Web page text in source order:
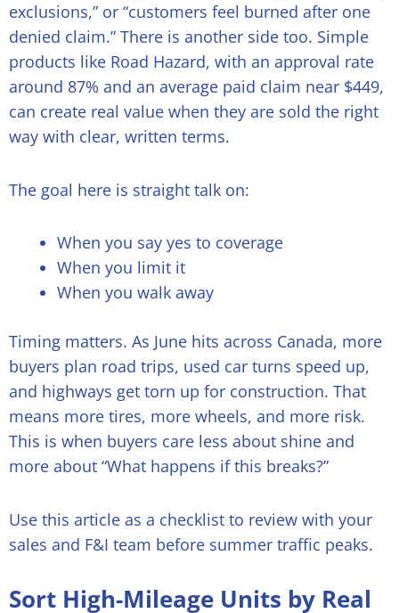
exclusions,” or “customers feel burned after one
denied claim.” There is another side too. Simple
products like Road Hazard, with an approval rate
around 87% and an average paid claim near $449,
can create real value when they are sold the right
way with clear, written terms.
The goal here is straight talk on:
When you say yes to coverage
When you limit it
When you walk away
Timing matters. As June hits across Canada, more
buyers plan road trips, used car turns speed up,
and highways get torn up for construction. That
means more tires, more wheels, and more risk.
This is when buyers care less about shine and
more about “What happens if this breaks?”
Use this article as a checklist to review with your
sales and F&I team before summer traffic peaks.
Sort High-Mileage Units by Real